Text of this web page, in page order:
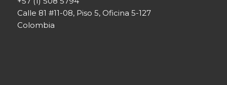
Calle 81 #11-08, Piso 5, Oficina 5-127
Colombia